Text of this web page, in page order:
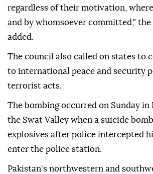
regardless of their motivation,
and by whomsoever committed,"
added.
The council also called on states to
to international peace and security
terrorist acts.
The bombing occurred on Sunday in
the Swat Valley when a suicide
explosives after police intercepted
enter the police station.
Pakistan's northwestern and